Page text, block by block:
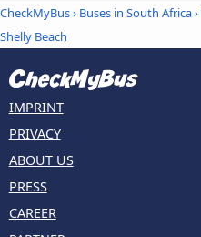
CheckMyBus› Buses in South Africa›
Shelly Beach
IMPRINT
PRIVACY
ABOUT US
PRESS
CAREER